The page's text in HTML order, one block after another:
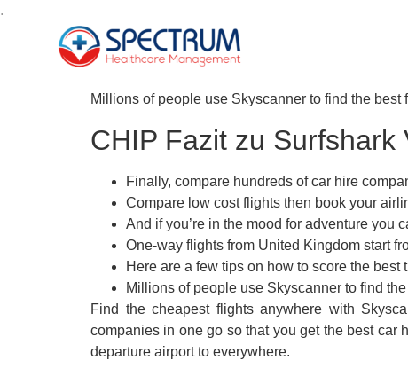
.
Millions of people use Skyscanner to find the best
CHIP Fazit zu Surfshark
Finally, compare hundreds of car hire
Compare low cost flights then book your
And if you’re in the mood for adventure you
One-way flights from United Kingdom start
Here are a few tips on how to score the
Millions of people use Skyscanner to find
Find the cheapest flights anywhere with
companies in one go so that you get the best car
departure airport to everywhere.